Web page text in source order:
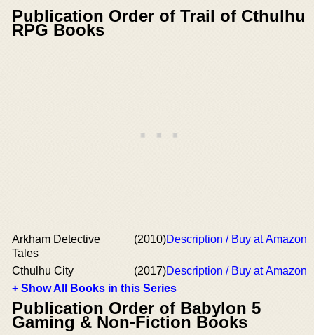
Publication Order of Trail of Cthulhu
RPG Books
Arkham Detective
Tales
(2010)Description / Buy at Amazon
Cthulhu City (2017)Description / Buy at Amazon
+ Show All Books in this Series
Publication Order of Babylon 5
Gaming & Non-Fiction Books